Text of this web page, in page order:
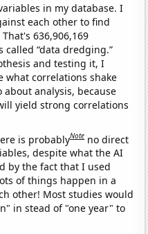
in my database. I
each other to find
636,906,169
“data dredging.”
and testing it, I
what correlations shake
about analysis, because
yield strong correlations
is probablyNote no direct
despite what the AI
by the fact that I used
of things happen in a
other! Most studies would
in stead of "one year" to